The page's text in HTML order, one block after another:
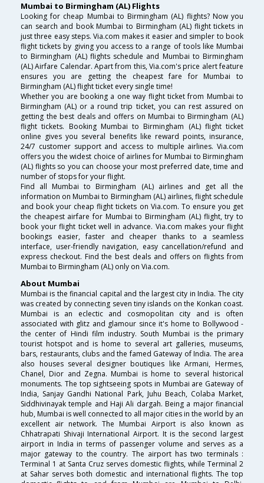
Mumbai to Birmingham (AL) Flights
Looking for cheap Mumbai to Birmingham (AL) flights? Now you
can search and book Mumbai to Birmingham (AL) flight tickets in
just three easy steps. Via.com makes it easier and simpler to book
flight tickets by giving you access to a range of tools like Mumbai
to Birmingham (AL) flights schedule and Mumbai to Birmingham
(AL) Airfare Calendar. Apart from this, Via.com's price alert feature
ensures you are getting the cheapest fare for Mumbai to
Birmingham (AL) flight ticket every single time!
Whether you are booking a one way flight ticket from Mumbai to
Birmingham (AL) or a round trip ticket, you can rest assured on
getting the best deals and offers on Mumbai to Birmingham (AL)
flight tickets. Booking Mumbai to Birmingham (AL) flight ticket
online gives you several benefits like reward points, insurance,
24/7 customer support and access to multiple airlines. Via.com
offers you the widest choice of airlines for Mumbai to Birmingham
(AL) flights so you can choose your most preferred date, time and
number of stops for your flight.
Find all Mumbai to Birmingham (AL) airlines and get all the
information on Mumbai to Birmingham (AL) airlines, flight schedule
and book your cheap flight tickets on Via.com. To ensure you get
the cheapest airfare for Mumbai to Birmingham (AL) flight, try to
book your flight ticket well in advance. Via.com makes your flight
bookings easier, faster and cheaper thanks to a seamless
interface, user-friendly navigation, easy cancellation/refund and
express checkout. Find the best deals and offers on flights from
Mumbai to Birmingham (AL) only on Via.com.
About Mumbai
Mumbai is the financial capital and the largest city in India. The city
was created by connecting seven tiny islands on the Konkan coast.
Mumbai is an eclectic and cosmopolitan city and is often
associated with glitz and glamour since it's home to Bollywood -
the center of Hindi film industry. South Mumbai is the primary
tourist hotspot and is home to several art galleries, museums,
bars, restaurants, clubs and the famed Gateway of India. The area
also houses several designer boutiques like Armani, Hermes,
Chanel, Dior and Zegna. Mumbai is home to several historical
monuments. The top sightseeing spots in Mumbai are Gateway of
India, Sanjay Gandhi National Park, Juhu Beach, Colaba Market,
Siddhivinayak temple and Haji Ali dargah. Being a major financial
hub, Mumbai is well connected to all major cities in the world by an
excellent air network. The Mumbai Airport is also known as
Chhatrapati Shivaji International Airport. It is the second largest
airport in India in terms of passenger volume and serves as a
major gateway to the country. The airport has two terminals :
Terminal 1 at Santa Cruz serves domestic flights, while Terminal 2
at Sahar serves both domestic and international flights. The top